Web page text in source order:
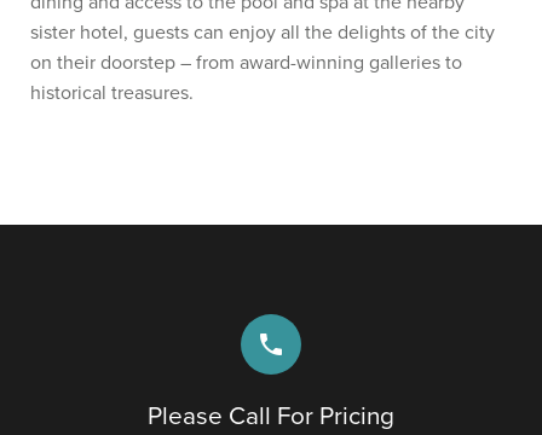
sister hotel, guests can enjoy all the delights of the city
on their doorstep – from award-winning galleries to
historical treasures.
phone
Please Call For Pricing